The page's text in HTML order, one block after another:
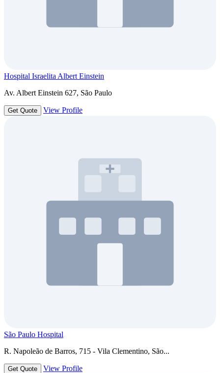
Hospital Israelita Albert Einstein
Av. Albert Einstein 627, São Paulo
Get Quote View Profile
São Paulo Hospital
R. Napoleão de Barros, 715 - Vila Clementino, São...
Get Quote View Profile